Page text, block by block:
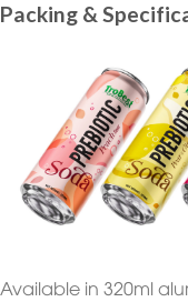
Packing &
Available in 320ml